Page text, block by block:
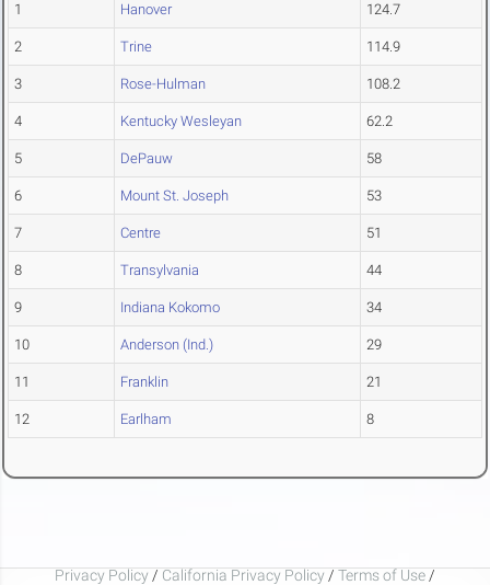
1 Hanover 124.7
2 Trine 114.9
3 Rose-Hulman 108.2
4 Kentucky Wesleyan 62.2
5 DePauw 58
6 Mount St. Joseph 53
7 Centre 51
8 Transylvania 44
9 Indiana Kokomo 34
10 Anderson (Ind.) 29
11 Franklin 21
12 Earlham 8
Privacy Policy / California Privacy Policy / Terms of Use /